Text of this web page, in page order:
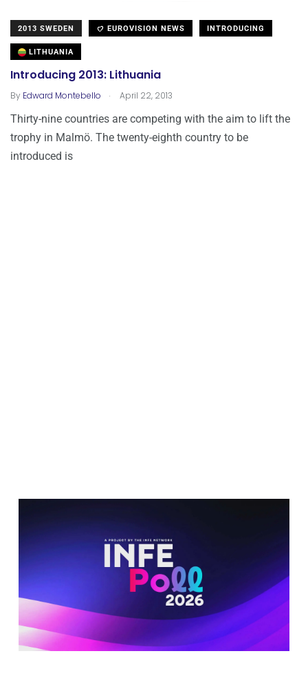
2013 SWEDEN EUROVISION NEWS INTRODUCING
LITHUANIA
Introducing 2013: Lithuania
By Edward Montebello . April 22, 2013
Thirty-nine countries are competing with the aim to lift the
trophy in Malmö. The twenty-eighth country to be
introduced is